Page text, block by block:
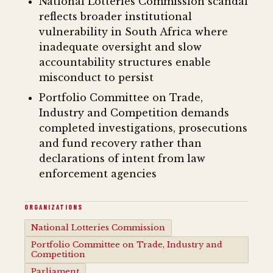
reflects broader institutional
vulnerability in South Africa where
inadequate oversight and slow
accountability structures enable
misconduct to persist
Portfolio Committee on Trade,
Industry and Competition demands
completed investigations, prosecutions
and fund recovery rather than
declarations of intent from law
enforcement agencies
ORGANIZATIONS
National Lotteries Commission
Portfolio Committee on Trade, Industry and
Competition